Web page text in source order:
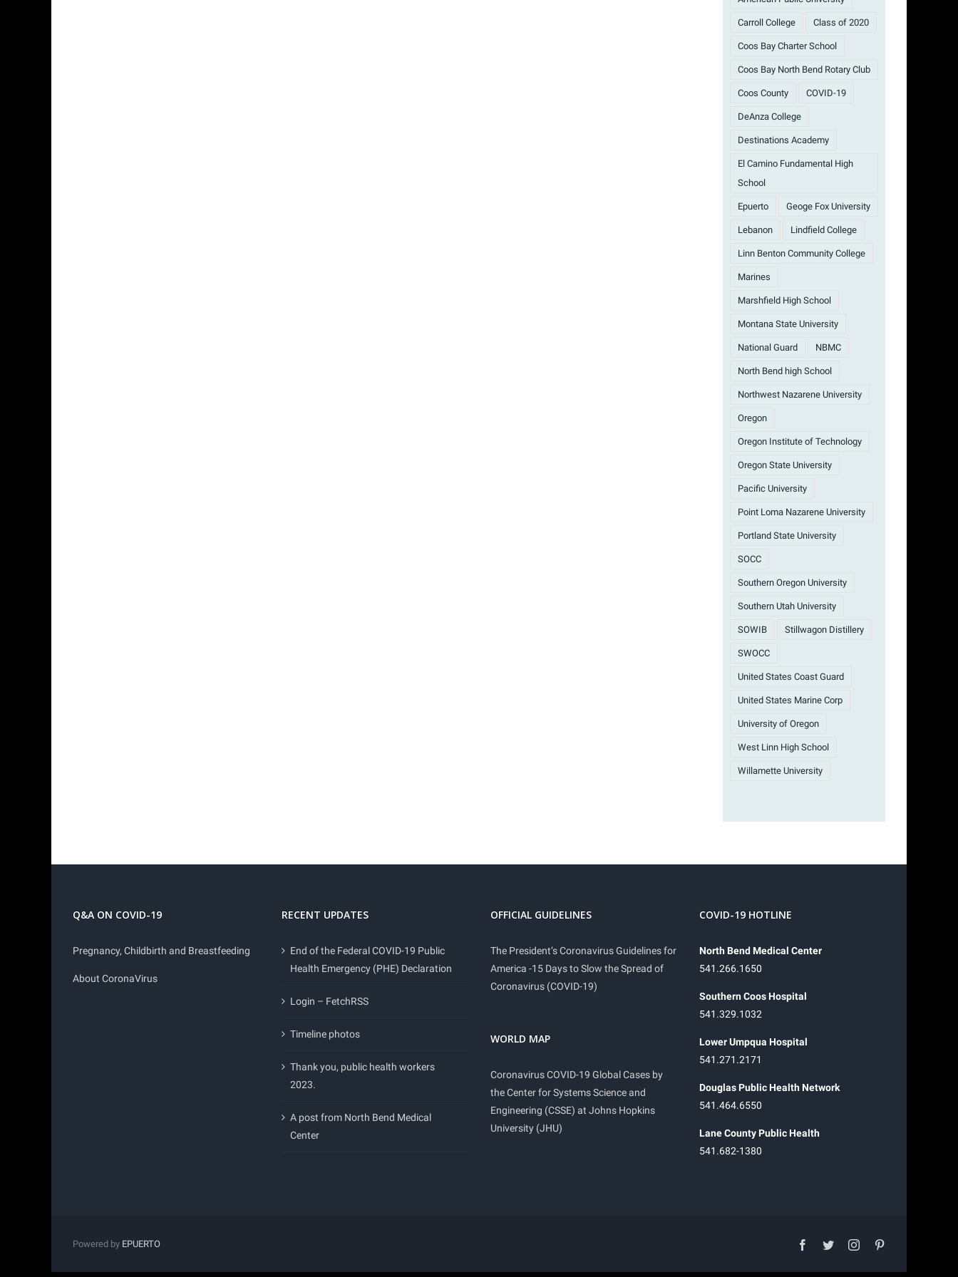
Carroll College Class of 2020
Coos Bay Charter School
Coos Bay North Bend Rotary Club
Coos County COVID-19
DeAnza College
Destinations Academy
El Camino Fundamental High
School
Epuerto Geoge Fox University
Lebanon Lindfield College
Linn Benton Community College
Marines
Marshfield High School
Montana State University
National Guard NBMC
North Bend high School
Northwest Nazarene University
Oregon
Oregon Institute of Technology
Oregon State University
Pacific University
Point Loma Nazarene University
Portland State University
SOCC
Southern Oregon University
Southern Utah University
SOWIB Stillwagon Distillery
SWOCC
United States Coast Guard
United States Marine Corp
University of Oregon
West Linn High School
Willamette University
Q&A ON COVID-19
Pregnancy, Childbirth and Breastfeeding
About CoronaVirus
RECENT UPDATES
End of the Federal COVID-19 Public
Health Emergency (PHE) Declaration
Login – FetchRSS
Timeline photos
Thank you, public health workers
2023.
A post from North Bend Medical
Center
OFFICIAL GUIDELINES
The President’s Coronavirus Guidelines for
America -15 Days to Slow the Spread of
Coronavirus (COVID-19)
WORLD MAP
Coronavirus COVID-19 Global Cases by
the Center for Systems Science and
Engineering (CSSE) at Johns Hopkins
University (JHU)
COVID-19 HOTLINE
North Bend Medical Center
541.266.1650
Southern Coos Hospital
541.329.1032
Lower Umpqua Hospital
541.271.2171
Douglas Public Health Network
541.464.6550
Lane County Public Health
541.682-1380
Powered by EPUERTO facebook
twitterinstagram